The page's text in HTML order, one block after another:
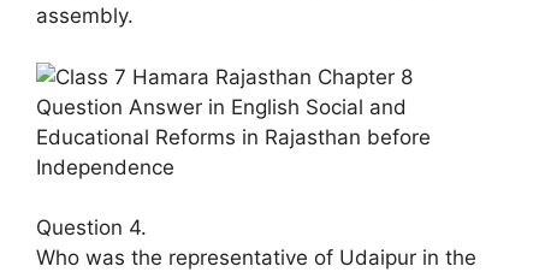
assembly.
Question 4.
Who was the representative of Udaipur in the